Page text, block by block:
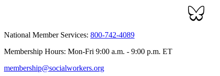
National Member Services: 800-742-4089
Membership Hours: Mon-Fri 9:00 a.m. - 9:00 p.m. ET
membership@socialworkers.org